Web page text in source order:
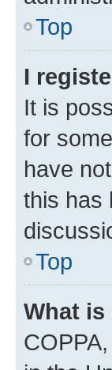
Top
I
It is
for
have
this has
Top
What is